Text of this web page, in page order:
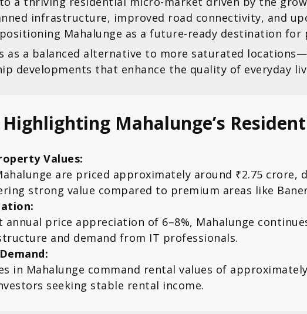
infrastructure, improved road connectivity, and
Mahalunge as a future-ready destination for
as a balanced alternative to more saturated
developments that enhance the quality of everyday
Mahalunge’s
Values:
are priced approximately around ₹2.75
strong value compared to premium areas like
annual price appreciation of 6–8%, Mahalunge
and demand from IT professionals.
in Mahalunge command rental values of
seeking stable rental income.